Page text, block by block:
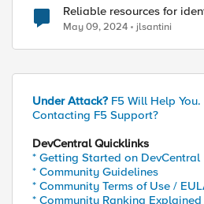
Reliable resources for
May 09, 2024 jlsantini
Under Attack? F5 Will Help You.
Contacting F5 Support?
DevCentral Quicklinks
* Getting Started on DevCentral
* Community Guidelines
* Community Terms of Use /
* Community Ranking Explained